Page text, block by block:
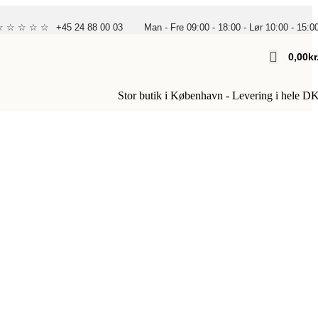
☆ ☆ ☆ ☆ +45 24 88 00 03 Man - Fre 09:00 - 18:00 - Lør 10:00 -
0,00
Stor butik i København - Levering i hele